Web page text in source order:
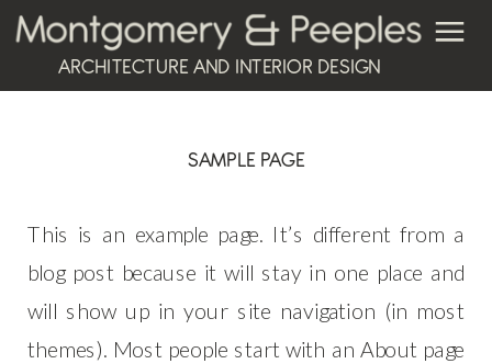
ARCHITECTURE AND INTERIOR DESIGN
SAMPLE PAGE
This is an example page. It’s different from a
blog post because it will stay in one place and
will show up in your site navigation (in most
themes). Most people start with an About page